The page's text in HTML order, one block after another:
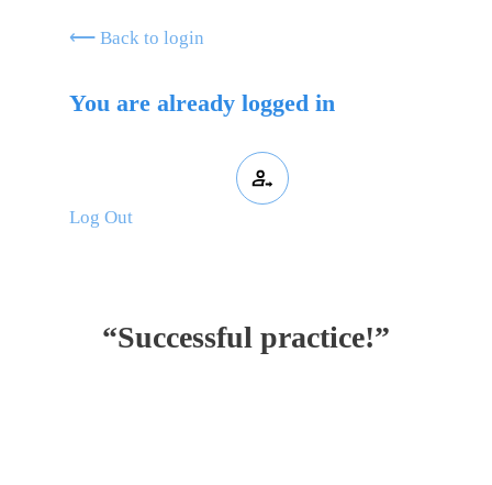
⟵ Back to login
You are already logged in
Log Out
“Successful practice!”